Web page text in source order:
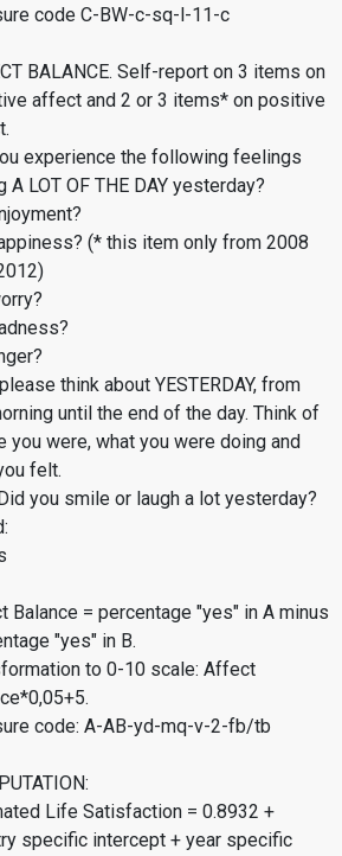
code C-BW-c-sq-l-11-c
BALANCE. Self-report on 3 items on
affect and 2 or 3 items* on positive
experience the following feelings
A LOT OF THE DAY yesterday?
(* this item only from 2008
think about YESTERDAY, from
until the end of the day. Think of
you were, what you were doing and
felt.
you smile or laugh a lot yesterday?
Balance = percentage "yes" in A minus
"yes" in B.
to 0-10 scale: Affect
code: A-AB-yd-mq-v-2-fb/tb
Life Satisfaction = 0.8932 +
specific intercept + year specific